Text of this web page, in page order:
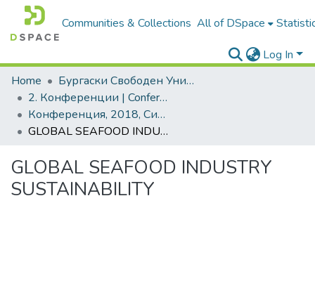
Communities & Collections All of DSpace
Log In
Home
Бургаски Свободен Университет | Burgas Free University
2. Конференции | Conferences
Конференция, 2018, Синя икономика и синьо развитие
GLOBAL SEAFOOD INDUSTRY SUSTAINABILITY
GLOBAL SEAFOOD INDUSTRY
SUSTAINABILITY